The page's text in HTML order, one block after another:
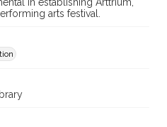
arts festival.